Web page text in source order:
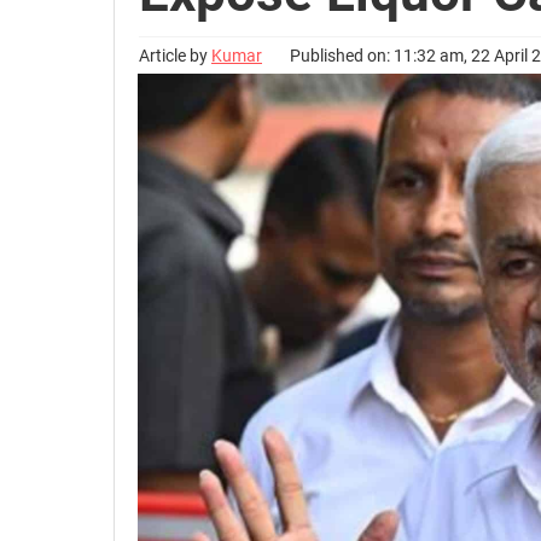
Article by Kumar Published on: 11:32 am, 22 April